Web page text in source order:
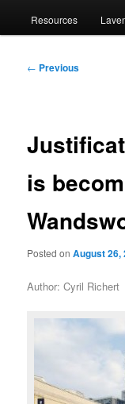
to
to
Resources
Post
← Previous
is
Posted onAugust 26,
Author: Cyril Richert